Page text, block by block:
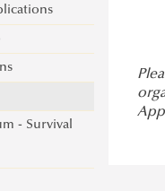
Mobility
Students
Education
- Survival